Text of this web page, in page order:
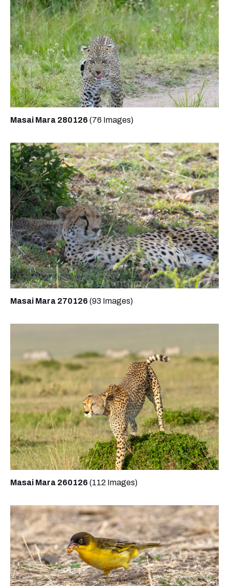
Masai Mara 280126 (76 Images)
Masai Mara 270126 (93 Images)
Masai Mara 260126 (112 Images)